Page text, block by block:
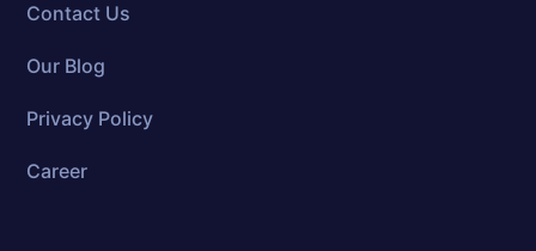
Contact Us
Our Blog
Privacy Policy
Career